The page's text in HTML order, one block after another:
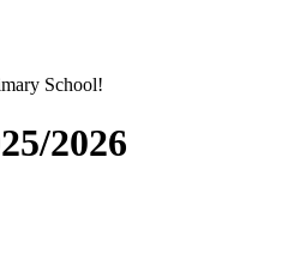
School!
2026